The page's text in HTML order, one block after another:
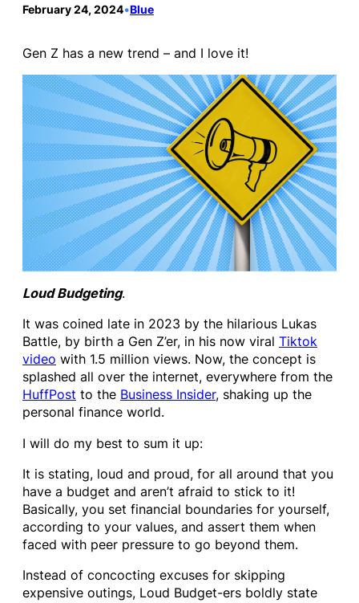
February 24, 2024•Blue
Gen Z has a new trend – and I love it!
Loud Budgeting.
It was coined late in 2023 by the hilarious Lukas
Battle, by birth a Gen Z’er, in his now viral Tiktok
video with 1.5 million views. Now, the concept is
splashed all over the internet, everywhere from the
HuffPost to the Business Insider, shaking up the
personal finance world.
I will do my best to sum it up:
It is stating, loud and proud, for all around that you
have a budget and aren’t afraid to stick to it!
Basically, you set financial boundaries for yourself,
according to your values, and assert them when
faced with peer pressure to go beyond them.
Instead of concocting excuses for skipping
expensive outings, Loud Budget-ers boldly state